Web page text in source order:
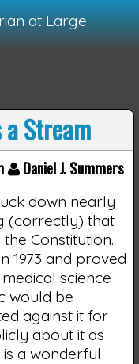
at Large
a Stream
Daniel J. Summers
down nearly
(correctly) that
Constitution.
1973 and proved
science
would be
against it for
about it as
is a wonderful